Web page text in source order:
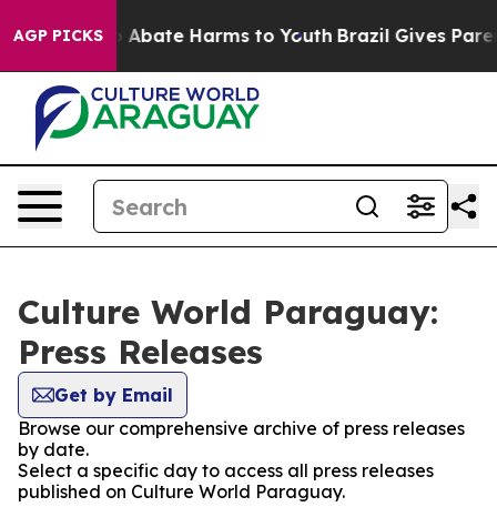
AGP PICKS
Fund to Abate Harms to Youth Brazil Gives
Culture World Paraguay:
Press Releases
Get by Email
Browse our comprehensive archive of press releases
by date.
Select a specific day to access all press releases
published on Culture World Paraguay.